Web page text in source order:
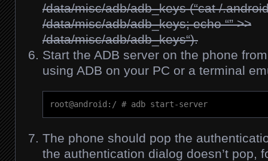
/data/misc/adb/adb_keys (“cat /
/data/misc/adb/adb_keys; echo “” >>
/data/misc/adb/adb_keys“).
Start the ADB server on the phone
using ADB on your PC or a terminal
root@android:/ # adb start-server
The phone should pop the
the authentication dialog doesn’t pop,